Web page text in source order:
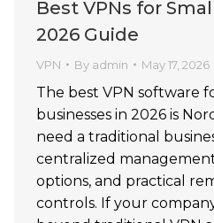
Best VPNs for
2026 Guide
VPN By admin May 17, 2026
The best VPN software
businesses in 2026 is
need a traditional
centralized
options, and practical
controls. If your